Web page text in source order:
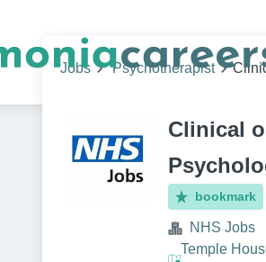
Jobs Psychotherapist
Clinical
bookmark
NHS Jobs
Temple